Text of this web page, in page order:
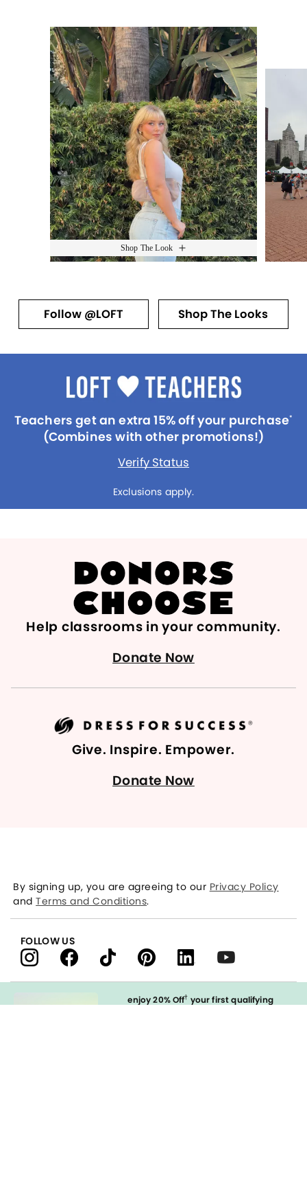
Media Carousel
Shop The Look
Slide 1 of 15.
Follow @LOFT Shop The Looks
Teachers get an extra 15% off your purchase*
(Combines with other promotions!)
Verify Status
Exclusions apply.
Help classrooms in your community.
Donate Now
Give. Inspire. Empower.
Donate Now
enjoy 20% Off† your first qualifying
By signing up, you are agreeing to our Privacy Policy
andTerms and Conditions.
FOLLOW US